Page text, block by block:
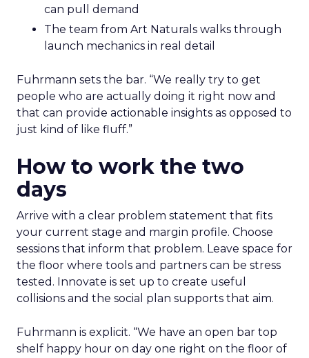
can pull demand
The team from Art Naturals walks through
launch mechanics in real detail
Fuhrmann sets the bar. “We really try to get
people who are actually doing it right now and
that can provide actionable insights as opposed to
just kind of like fluff.”
How to work the two
days
Arrive with a clear problem statement that fits
your current stage and margin profile. Choose
sessions that inform that problem. Leave space for
the floor where tools and partners can be stress
tested. Innovate is set up to create useful
collisions and the social plan supports that aim.
Fuhrmann is explicit. “We have an open bar top
shelf happy hour on day one right on the floor of